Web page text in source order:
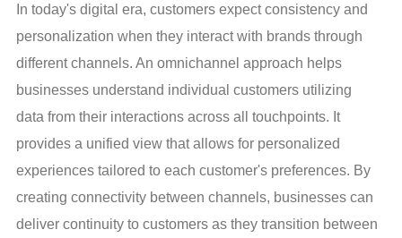
In today's digital era, customers expect consistency and
personalization when they interact with brands through
different channels. An omnichannel approach helps
businesses understand individual customers utilizing
data from their interactions across all touchpoints. It
provides a unified view that allows for personalized
experiences tailored to each customer's preferences. By
creating connectivity between channels, businesses can
deliver continuity to customers as they transition between